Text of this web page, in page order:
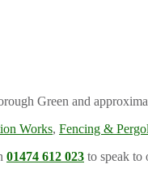
Green and
Works, Fencing &
01474 612 023 to speak to